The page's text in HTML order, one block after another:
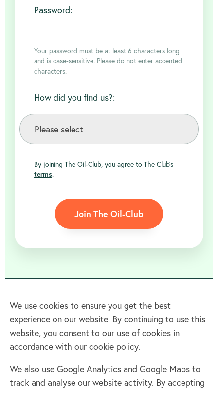
Password:
Your password must be at least 6 characters long
and is case-sensitive. Please do not enter accented
characters.
How did you find us?:
By joining The Oil-Club, you agree to The Club's
terms.
Join The Oil-Club
Home
Terms & Conditions
Privacy policy
Cookie policy
We use cookies to ensure you get the best
experience on our website. By continuing to use this
website, you consent to our use of cookies in
accordance with our cookie policy.
We also use Google Analytics and Google Maps to
track and analyse our website activity. By accepting